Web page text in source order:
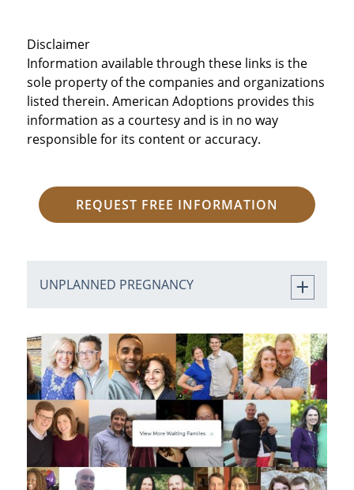
Disclaimer
Information available through these links is the
sole property of the companies and organizations
listed therein. American Adoptions provides this
information as a courtesy and is in no way
responsible for its content or accuracy.
REQUEST FREE INFORMATION
UNPLANNED PREGNANCY